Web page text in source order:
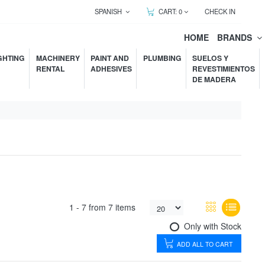
SPANISH CART:0 CHECK IN
HOME BRANDS
MACHINERY
RENTAL
PAINT AND
ADHESIVES
PLUMBING
SUELOS Y
REVESTIMIENTOS
DE MADERA
1 - 7 from 7 items
Only with Stock
ADD ALL TO CART